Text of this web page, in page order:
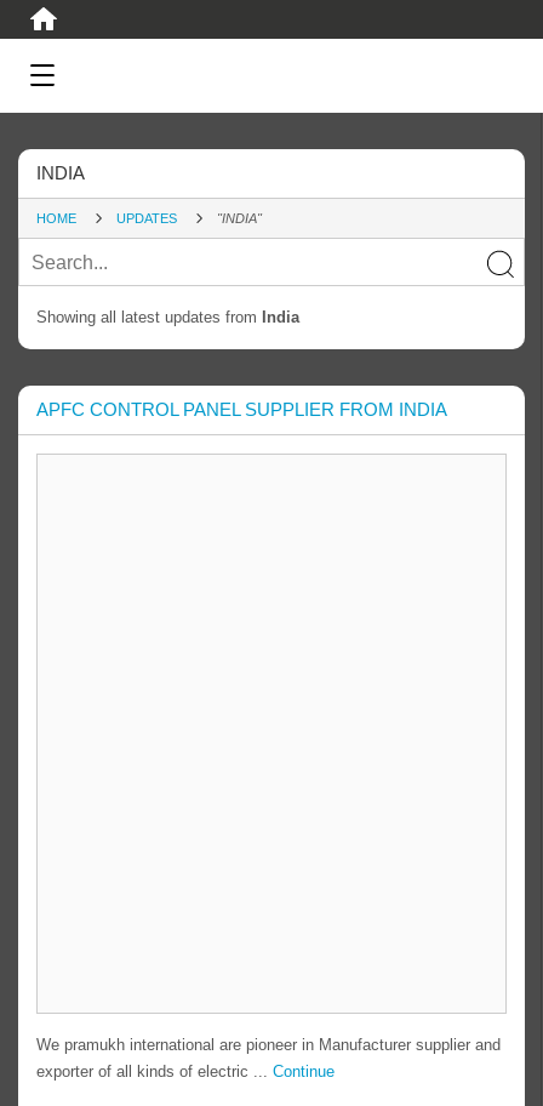
INDIA
HOME UPDATES "INDIA"
Showing all latest updates from India
APFC CONTROL PANEL SUPPLIER FROM INDIA
We pramukh international are pioneer in Manufacturer supplier and
exporter of all kinds of electric ... Continue